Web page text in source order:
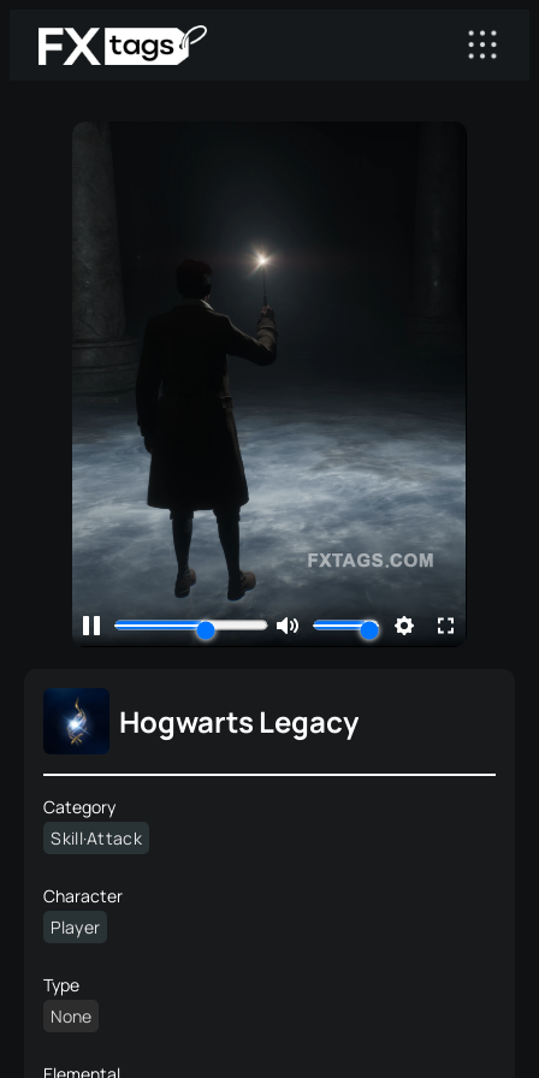
Hogwarts Legacy
Category
Skill·Attack
Character
Player
Type
None